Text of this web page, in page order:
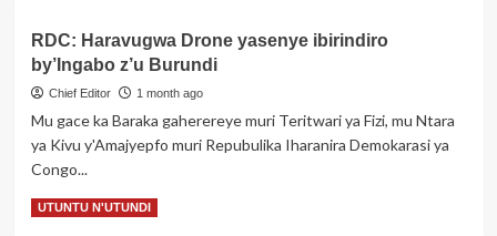
Gen.
Muhoozi
Kainerugaba
ibiganiro
n’ubuyobozi
Media
RDC: Haravugwa Drone yasenye ibirindiro
by’Ingabo z’u Burundi
Chief Editor 1 month ago
Mu gace ka Baraka gaherereye muri Teritwari ya Fizi, mu Ntara
ya Kivu y'Amajyepfo muri Repubulika Iharanira Demokarasi ya
Congo...
Read MoreRead
UTUNTU N'UTUNDI